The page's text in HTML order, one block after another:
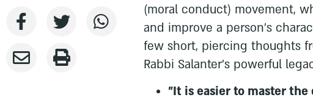
(moral conduct) movement,
and improve a person's
few short, piercing thoughts
Rabbi Salanter's powerful
"It is easier to master